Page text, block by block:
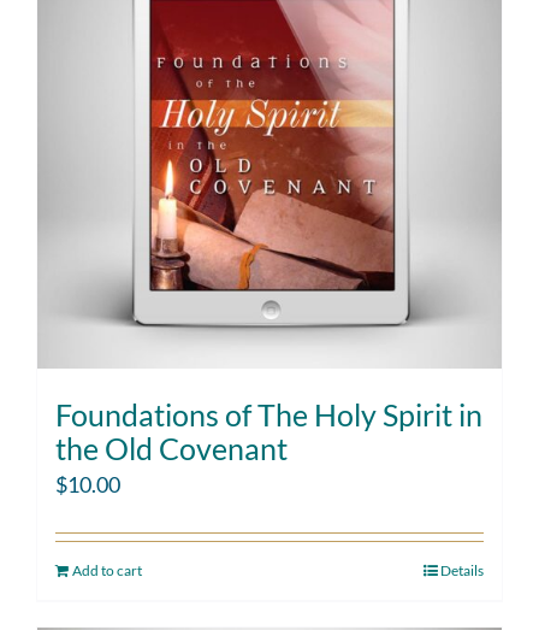
Foundations of The Holy Spirit in
the Old Covenant
$10.00
Add to cart Details